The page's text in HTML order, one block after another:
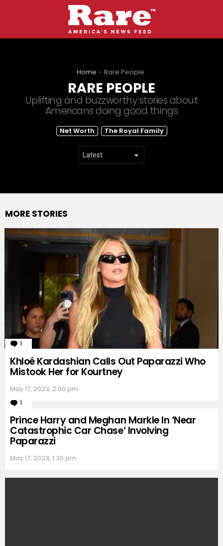
Home Rare People
RARE PEOPLE
Uplifting and buzzworthy stories about
Americans doing good things
Net Worth The Royal Family
MORE STORIES
1 Comment
Khloé Kardashian Calls Out Paparazzi Who
Mistook Her for Kourtney
May 17, 2023, 2:00 pm
1
Comment
Prince Harry and Meghan Markle In ‘Near
Catastrophic Car Chase’ Involving
Paparazzi
May 17, 2023, 1:30 pm